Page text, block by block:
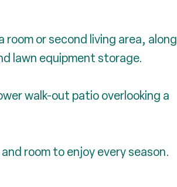
or second living area, along
lawn equipment storage.
walk-out patio overlooking a
room to enjoy every season.